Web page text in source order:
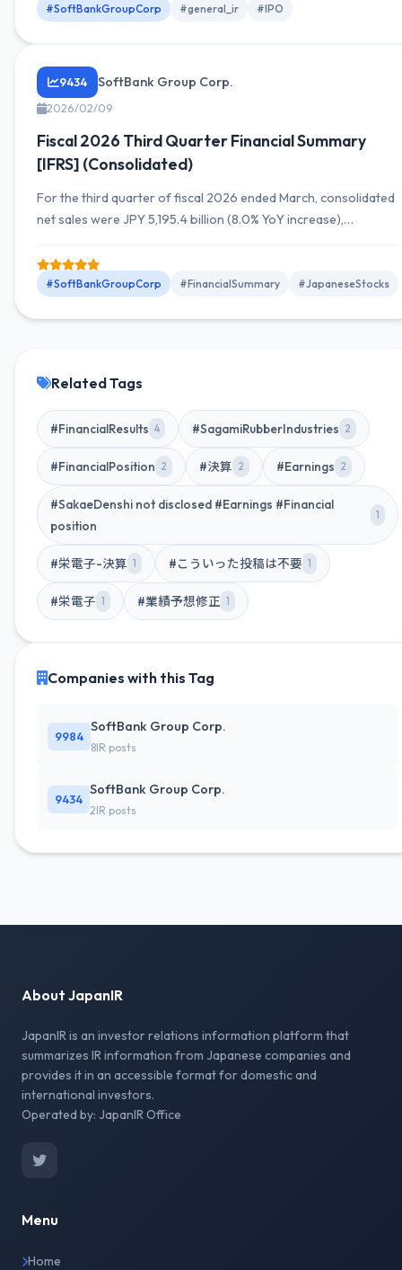
domestic share offering is also planned.
#SoftBankGroupCorp #general_ir #IPO
9434 SoftBank Group Corp.
2026/02/09
Fiscal 2026 Third Quarter Financial Summary
[IFRS] (Consolidated)
For the third quarter of fiscal 2026 ended March, consolidated
net sales were JPY 5,195.4 billion (8.0% YoY increase),
and net income attributable to owners of the parent was JPY
485.5 billion (11.2% YoY increase). The full-year earnings
#SoftBankGroupCorp #FinancialSummary #JapaneseStocks
Related Tags
#FinancialResults 4 #SagamiRubberIndustries 2
#FinancialPosition 2 #決算 2 #Earnings 2
#SakaeDenshi not disclosed #Earnings #Financial
position
1
#栄電子-決算 1 #こういった投稿は不要 1
#栄電子 1 #業績予想修正 1
Companies with this Tag
9984
SoftBank Group Corp.
8IR posts
9434
SoftBank Group Corp.
2IR posts
About JapanIR
JapanIR is an investor relations information platform that
summarizes IR information from Japanese companies and
provides it in an accessible format for domestic and
international investors.
Operated by: JapanIR Office
Menu
Home